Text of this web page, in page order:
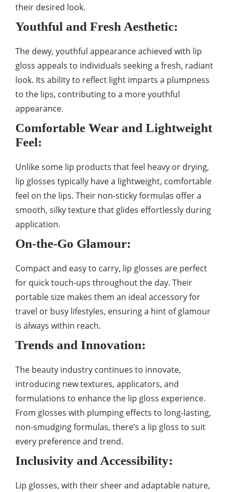
their desired look.
Youthful and Fresh Aesthetic:
The dewy, youthful appearance achieved with lip
gloss appeals to individuals seeking a fresh, radiant
look. Its ability to reflect light imparts a plumpness
to the lips, contributing to a more youthful
appearance.
Comfortable Wear and Lightweight
Feel:
Unlike some lip products that feel heavy or drying,
lip glosses typically have a lightweight, comfortable
feel on the lips. Their non-sticky formulas offer a
smooth, silky texture that glides effortlessly during
application.
On-the-Go Glamour:
Compact and easy to carry, lip glosses are perfect
for quick touch-ups throughout the day. Their
portable size makes them an ideal accessory for
travel or busy lifestyles, ensuring a hint of glamour
is always within reach.
Trends and Innovation:
The beauty industry continues to innovate,
introducing new textures, applicators, and
formulations to enhance the lip gloss experience.
From glosses with plumping effects to long-lasting,
non-smudging formulas, there’s a lip gloss to suit
every preference and trend.
Inclusivity and Accessibility:
Lip glosses, with their sheer and adaptable nature,